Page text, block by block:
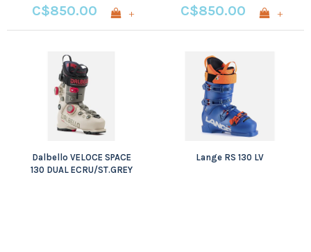
C$850.00 + C$850.00 +
Dalbello VELOCE SPACE
130 DUAL ECRU/ST.GREY
Lange RS 130 LV